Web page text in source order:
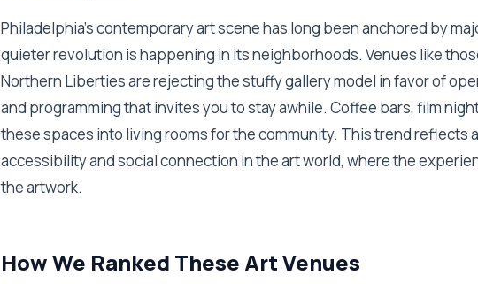
Philadelphia's contemporary art scene has long been anchored by
quieter revolution is happening in its neighborhoods. Venues like
Northern Liberties are rejecting the stuffy gallery model in favor of
and programming that invites you to stay awhile. Coffee bars, film
these spaces into living rooms for the community. This trend reflects
accessibility and social connection in the art world, where the
the artwork.
How We Ranked These Art Venues